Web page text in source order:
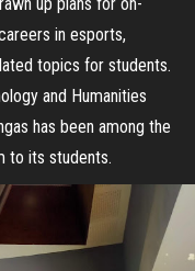
in esports,
topics for students.
and Humanities
has been among the
to its students.